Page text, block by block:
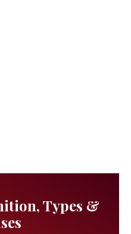
Types &